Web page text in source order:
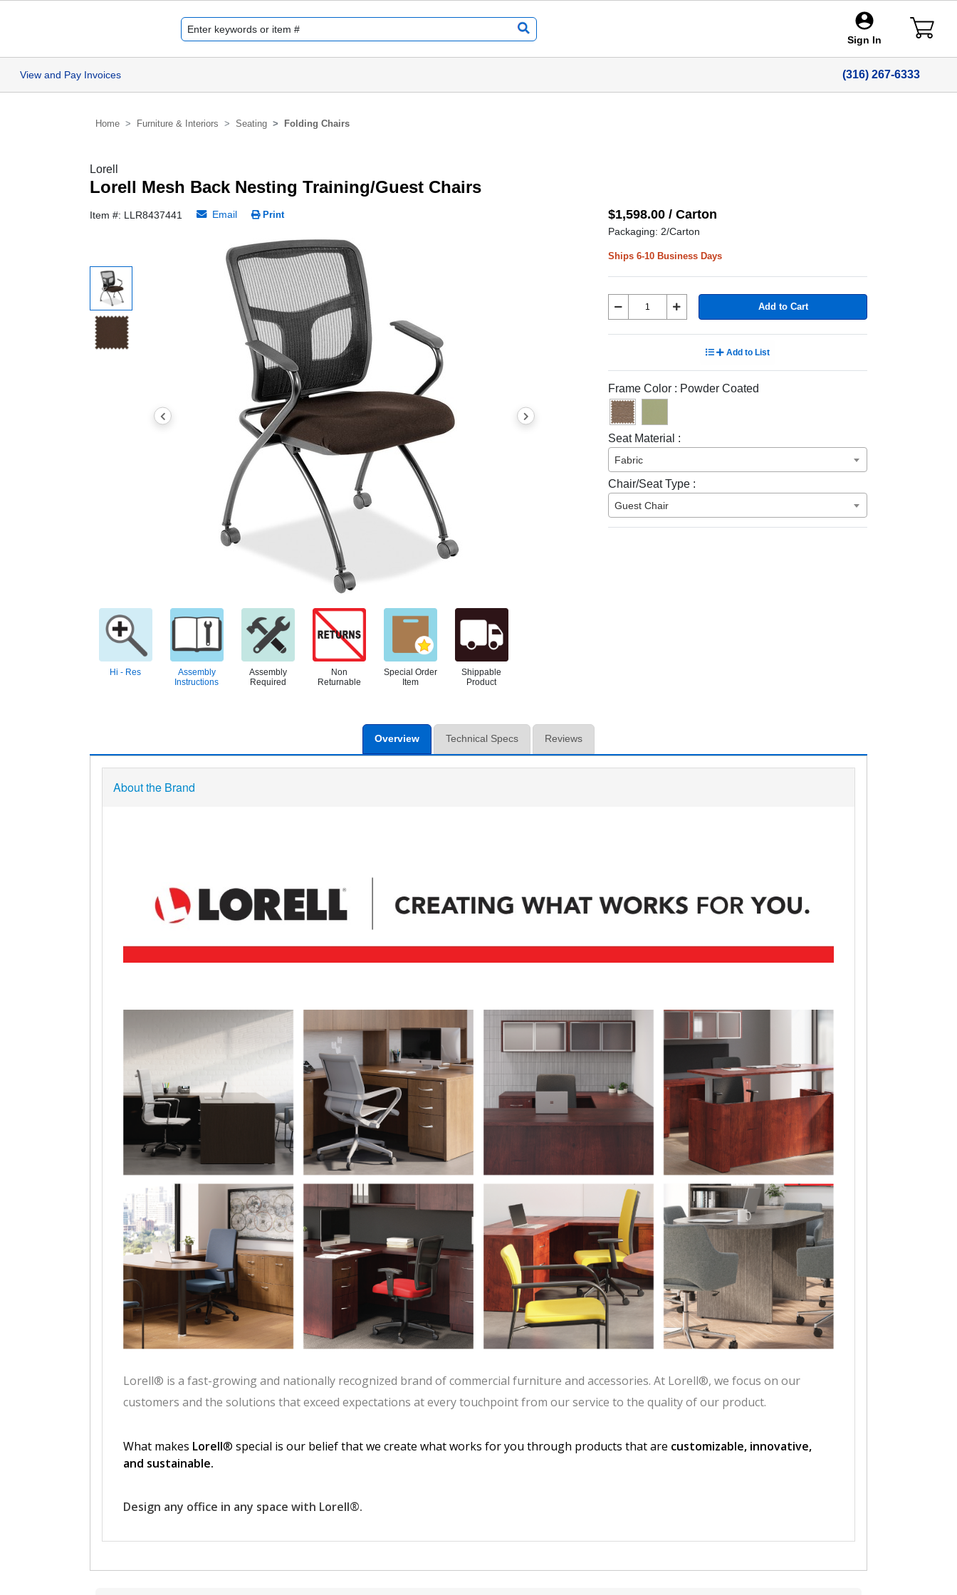
Sign In
View and Pay Invoices (316) 267-6333
Home Furniture & Interiors Seating Folding Chairs
Lorell
Lorell Mesh Back Nesting Training/Guest Chairs
Item #: LLR8437441 Email Print $1,598.00 / Carton
Packaging: 2/Carton
Ships 6-10 Business Days
Add to Cart
Add to List
Frame Color : Powder Coated
Seat Material :
Fabric
Chair/Seat Type :
Guest Chair
Hi - Res
Assembly
Instructions
Assembly
Required
Non
Returnable
Special Order
Item
Shippable
Product
Overview Technical Specs Reviews
About the Brand